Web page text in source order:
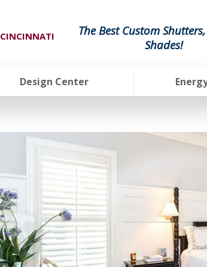
CINCINNATI
The Best Custom
Shades!
Design Center